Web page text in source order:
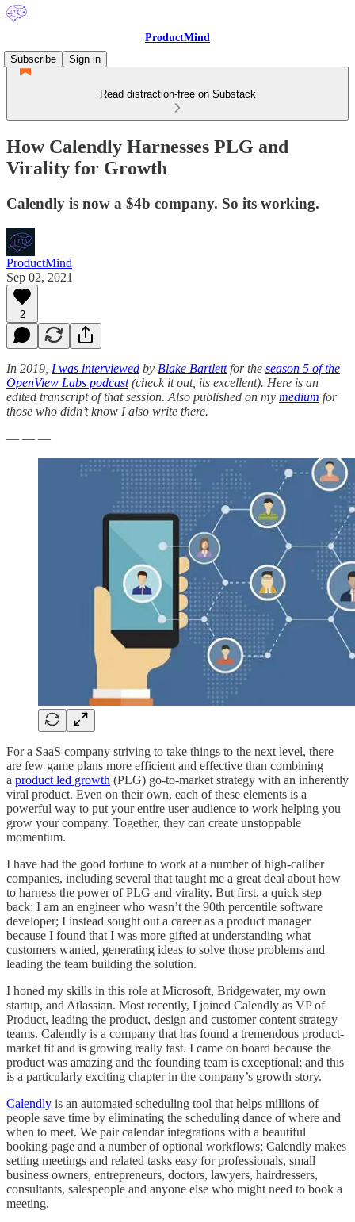
ProductMind
Subscribe
Sign in
Read distraction-free on Substack
How Calendly Harnesses PLG and
Virality for Growth
Calendly is now a $4b company. So its working.
ProductMind
Sep 02, 2021
2
In 2019, I was interviewed by Blake Bartlettfor the season 5 of the
OpenView Labs podcast(check it out, its excellent). Here is an
edited transcript of that session. Also published on my medium for
those who didn’t know I also write there.
— — —
For a SaaS company striving to take things to the next level, there
are few game plans more efficient and effective than combining
a product led growth (PLG) go-to-market strategy with an inherently
viral product. Even on their own, each of these elements is a
powerful way to put your entire user audience to work helping you
grow your company. Together, they can create unstoppable
momentum.
I have had the good fortune to work at a number of high-caliber
companies, including several that taught me a great deal about how
to harness the power of PLG and virality. But first, a quick step
back: I am an engineer who wasn’t the 90th percentile software
developer; I instead sought out a career as a product manager
because I found that I was more gifted at understanding what
customers wanted, generating ideas to solve those problems and
leading the team building the solution.
I honed my skills in this role at Microsoft, Bridgewater, my own
startup, and Atlassian. Most recently, I joined Calendly as VP of
Product, leading the product, design and customer content strategy
teams. Calendly is a company that has found a tremendous product-
market fit and is growing really fast. I came on board because the
product was amazing and the founding team is exceptional; and this
is a particularly exciting chapter in the company’s growth story.
Calendly is an automated scheduling tool that helps millions of
people save time by eliminating the scheduling dance of where and
when to meet. We pair calendar integrations with a beautiful
booking page and a number of optional workflows; Calendly makes
setting meetings and related tasks easy for professionals, small
business owners, entrepreneurs, doctors, lawyers, hairdressers,
consultants, salespeople and anyone else who might need to book a
meeting.